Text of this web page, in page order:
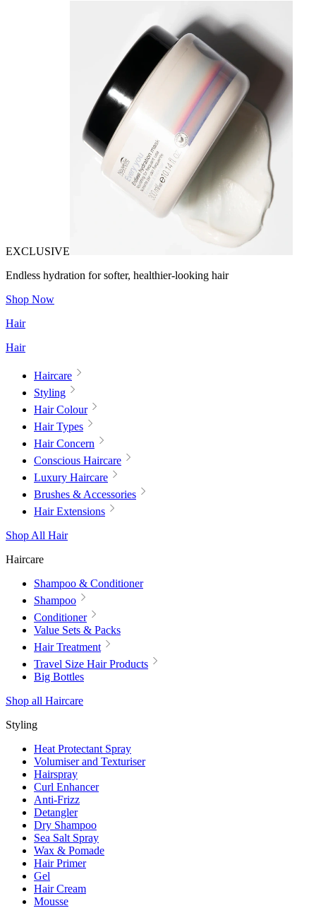
EXCLUSIVE
Endless hydration for softer, healthier-looking hair
Shop Now
Hair
Hair
Haircare
Styling
Hair Colour
Hair Types
Hair Concern
Conscious Haircare
Luxury Haircare
Brushes & Accessories
Hair Extensions
Shop All Hair
Haircare
Shampoo & Conditioner
Shampoo
Conditioner
Value Sets & Packs
Hair Treatment
Travel Size Hair Products
Big Bottles
Shop all Haircare
Styling
Heat Protectant Spray
Volumiser and Texturiser
Hairspray
Curl Enhancer
Anti-Frizz
Detangler
Dry Shampoo
Sea Salt Spray
Wax & Pomade
Hair Primer
Gel
Hair Cream
Mousse